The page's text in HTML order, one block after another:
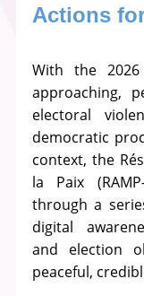
Actions
With the
approaching,
electoral
democratic
context, the
la Paix
through a
digital
and election
peaceful,